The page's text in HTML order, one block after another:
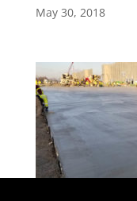
May 30, 2018